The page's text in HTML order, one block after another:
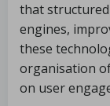
that
engines,
these
organisation
on user